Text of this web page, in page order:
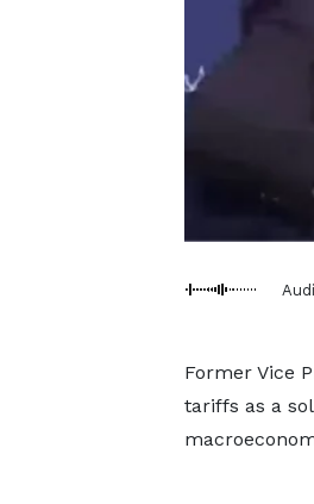
Former Vice
tariffs as a